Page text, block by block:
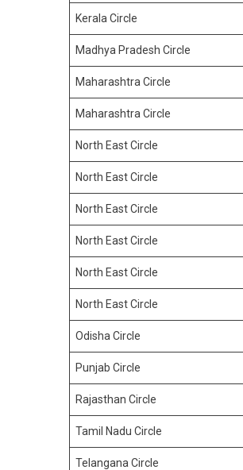
Kerala Circle
Madhya Pradesh Circle
Maharashtra Circle
Maharashtra Circle
North East Circle
North East Circle
North East Circle
North East Circle
North East Circle
North East Circle
Odisha Circle
Punjab Circle
Rajasthan Circle
Tamil Nadu Circle
Telangana Circle